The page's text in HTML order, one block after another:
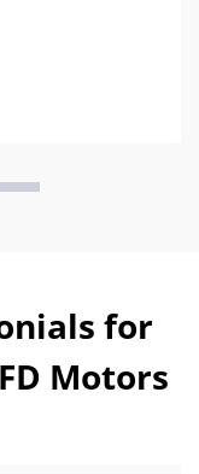
for
Motors